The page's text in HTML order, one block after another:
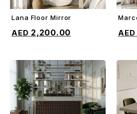
Lana Floor Mirror
2,200.00